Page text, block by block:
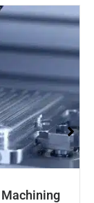
Machining